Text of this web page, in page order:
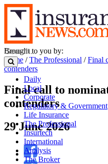
Daily
Local
Corporate
Regulatory & Government
Life Insurance
The Professional
Insurtech
International
Analysis
The Broker
Brought to you by:
Home /The Professional /Final
contenders
Final call to
contenders
29 June 2026